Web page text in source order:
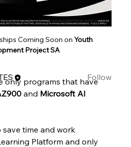
Coming Soon on Youth
Project SA
only programs that have
and Microsoft AI
time and work
Platform and only
Cybersecurity Bundle
Follow